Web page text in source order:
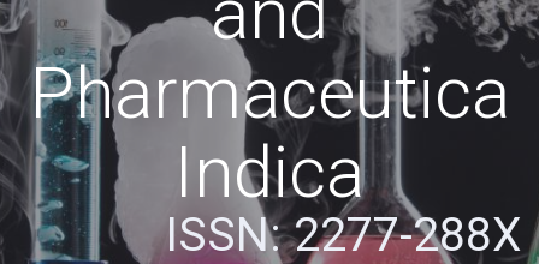
Pharmaceutica
Indica
ISSN: 2277-288X